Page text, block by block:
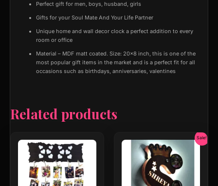
quantity
Perfect gift for men, boys, husband, girls
Gifts for your Soul Mate And Your Life Partner
Unique home and wall decor clock a perfect addition to every
room or office
Material – MDF matt coated. Size: 20×8 inch, this is one of the
most popular gift items in the market and is a perfect fit for all
occasions such as birthdays, anniversaries, valentines
Related products
Sale!
price
was:
₹1,499.00.
price